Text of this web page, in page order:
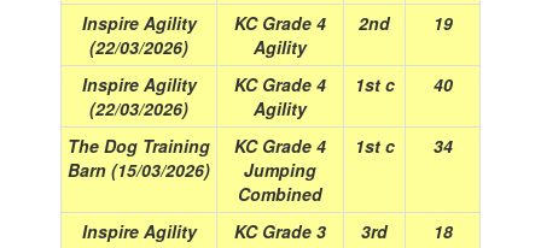
Inspire Agility
(22/03/2026)
KC Grade 4
Agility
2nd 19
Inspire Agility
(22/03/2026)
KC Grade 4
Agility
1st c 40
The Dog Training
Barn (15/03/2026)
KC Grade 4
Jumping
Combined
1st c 34
Inspire Agility
KC Grade 3
3rd 18